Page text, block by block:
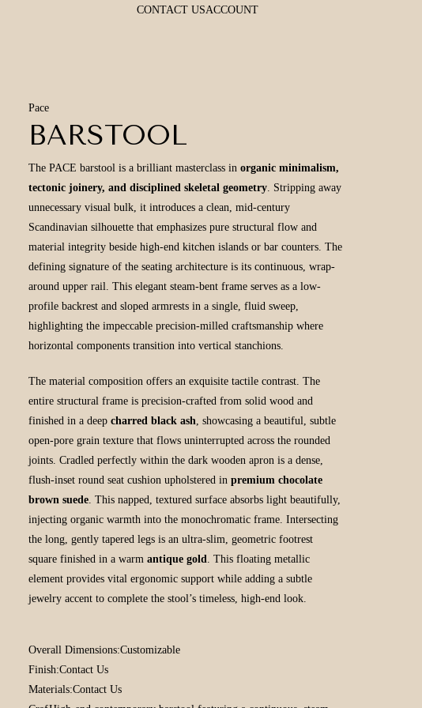
CONTACT USACCOUNT
Pace
BARSTOOL
The PACE barstool is a brilliant masterclass inorganic minimalism,
tectonic joinery, and disciplined skeletal geometry. Stripping away
unnecessary visual bulk, it introduces a clean, mid-century
Scandinavian silhouette that emphasizes pure structural flow and
material integrity beside high-end kitchen islands or bar counters. The
defining signature of the seating architecture is its continuous, wrap-
around upper rail. This elegant steam-bent frame serves as a low-
profile backrest and sloped armrests in a single, fluid sweep,
highlighting the impeccable precision-milled craftsmanship where
horizontal components transition into vertical stanchions.
The material composition offers an exquisite tactile contrast. The
entire structural frame is precision-crafted from solid wood and
finished in a deepcharred black ash, showcasing a beautiful, subtle
open-pore grain texture that flows uninterrupted across the rounded
joints. Cradled perfectly within the dark wooden apron is a dense,
flush-inset round seat cushion upholstered inpremium chocolate
brown suede. This napped, textured surface absorbs light beautifully,
injecting organic warmth into the monochromatic frame. Intersecting
the long, gently tapered legs is an ultra-slim, geometric footrest
square finished in a warmantique gold. This floating metallic
element provides vital ergonomic support while adding a subtle
jewelry accent to complete the stool’s timeless, high-end look.
Overall Dimensions:Customizable
Finish:Contact Us
Materials:Contact Us